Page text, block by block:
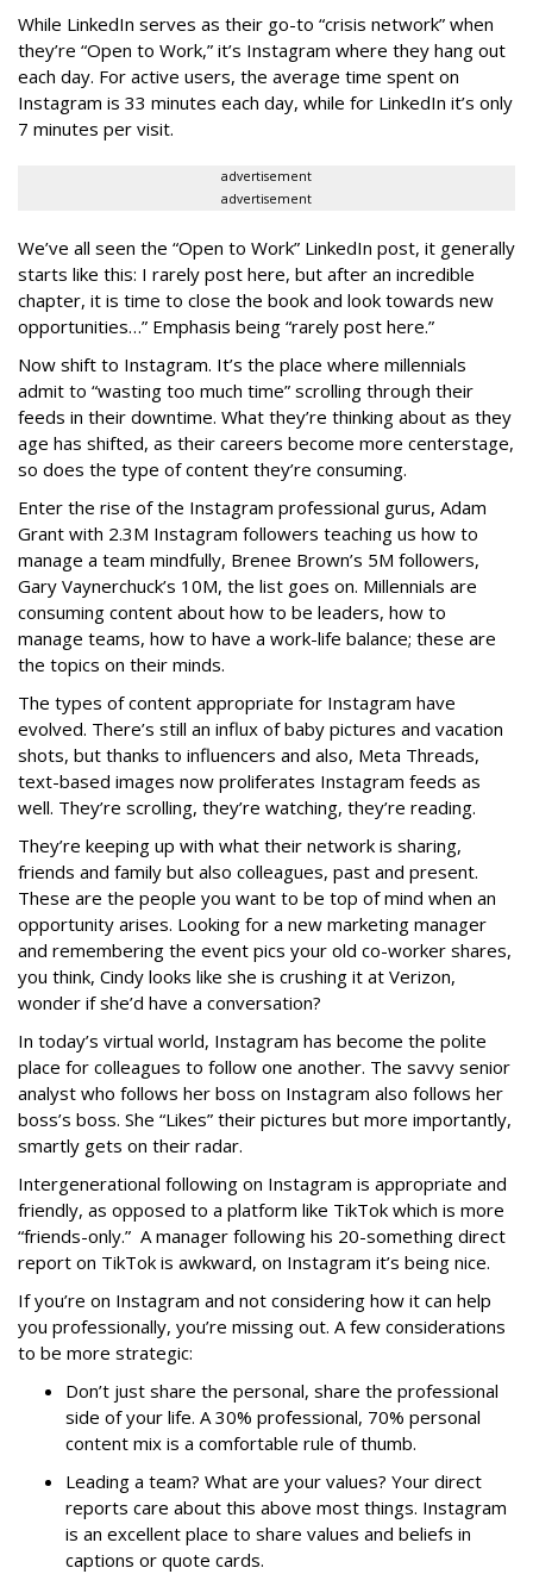
While LinkedIn serves as their go-to “crisis network” when
they’re “Open to Work,” it’s Instagram where they hang out
each day. For active users, the average time spent on
Instagram is 33 minutes each day, while for LinkedIn it’s only
7 minutes per visit.
advertisement
advertisement
We’ve all seen the “Open to Work” LinkedIn post, it generally
starts like this: I rarely post here, but after an incredible
chapter, it is time to close the book and look towards new
opportunities…” Emphasis being “rarely post here.”
Now shift to Instagram. It’s the place where millennials
admit to “wasting too much time” scrolling through their
feeds in their downtime. What they’re thinking about as they
age has shifted, as their careers become more centerstage,
so does the type of content they’re consuming.
Enter the rise of the Instagram professional gurus, Adam
Grant with 2.3M Instagram followers teaching us how to
manage a team mindfully, Brenee Brown’s 5M followers,
Gary Vaynerchuck’s 10M, the list goes on. Millennials are
consuming content about how to be leaders, how to
manage teams, how to have a work-life balance; these are
the topics on their minds.
The types of content appropriate for Instagram have
evolved. There’s still an influx of baby pictures and vacation
shots, but thanks to influencers and also, Meta Threads,
text-based images now proliferates Instagram feeds as
well. They’re scrolling, they’re watching, they’re reading.
They’re keeping up with what their network is sharing,
friends and family but also colleagues, past and present.
These are the people you want to be top of mind when an
opportunity arises. Looking for a new marketing manager
and remembering the event pics your old co-worker shares,
you think, Cindy looks like she is crushing it at Verizon,
wonder if she’d have a conversation?
In today’s virtual world, Instagram has become the polite
place for colleagues to follow one another. The savvy senior
analyst who follows her boss on Instagram also follows her
boss’s boss. She “Likes” their pictures but more importantly,
smartly gets on their radar.
Intergenerational following on Instagram is appropriate and
friendly, as opposed to a platform like TikTok which is more
“friends-only.” A manager following his 20-something direct
report on TikTok is awkward, on Instagram it’s being nice.
If you’re on Instagram and not considering how it can help
you professionally, you’re missing out. A few considerations
to be more strategic:
Don’t just share the personal, share the professional
side of your life. A 30% professional, 70% personal
content mix is a comfortable rule of thumb.
Leading a team? What are your values? Your direct
reports care about this above most things. Instagram
is an excellent place to share values and beliefs in
captions or quote cards.